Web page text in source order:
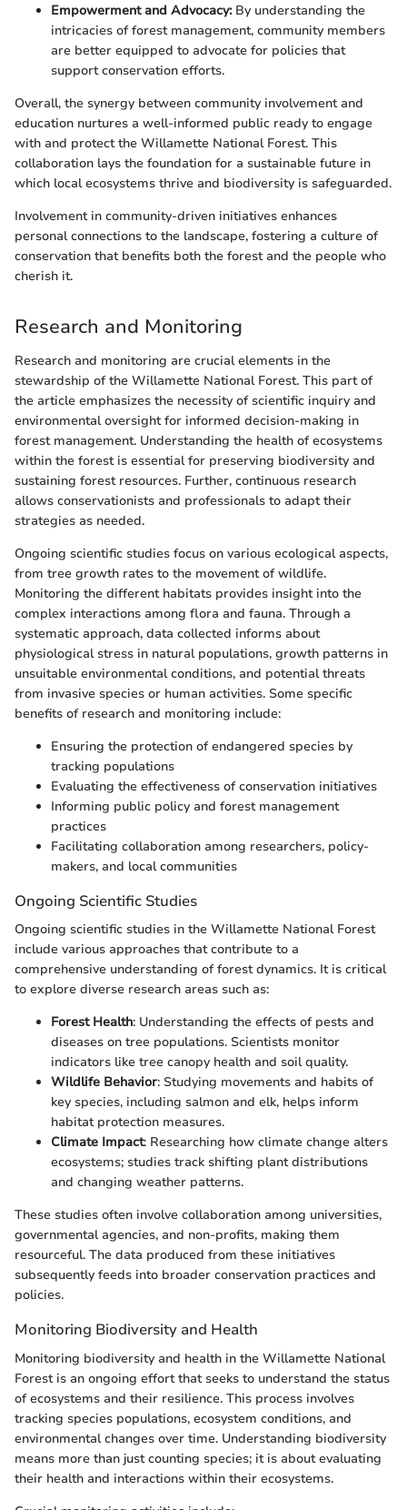
Empowerment and Advocacy:By understanding the
intricacies of forest management, community members
are better equipped to advocate for policies that
support conservation efforts.
Overall, the synergy between community involvement and
education nurtures a well-informed public ready to engage
with and protect the Willamette National Forest. This
collaboration lays the foundation for a sustainable future in
which local ecosystems thrive and biodiversity is safeguarded.
Involvement in community-driven initiatives enhances
personal connections to the landscape, fostering a culture of
conservation that benefits both the forest and the people who
cherish it.
Research and Monitoring
Research and monitoring are crucial elements in the
stewardship of the Willamette National Forest. This part of
the article emphasizes the necessity of scientific inquiry and
environmental oversight for informed decision-making in
forest management. Understanding the health of ecosystems
within the forest is essential for preserving biodiversity and
sustaining forest resources. Further, continuous research
allows conservationists and professionals to adapt their
strategies as needed.
Ongoing scientific studies focus on various ecological aspects,
from tree growth rates to the movement of wildlife.
Monitoring the different habitats provides insight into the
complex interactions among flora and fauna. Through a
systematic approach, data collected informs about
physiological stress in natural populations, growth patterns in
unsuitable environmental conditions, and potential threats
from invasive species or human activities. Some specific
benefits of research and monitoring include:
Ensuring the protection of endangered species by
tracking populations
Evaluating the effectiveness of conservation initiatives
Informing public policy and forest management
practices
Facilitating collaboration among researchers, policy-
makers, and local communities
Ongoing Scientific Studies
Ongoing scientific studies in the Willamette National Forest
include various approaches that contribute to a
comprehensive understanding of forest dynamics. It is critical
to explore diverse research areas such as:
Forest Health: Understanding the effects of pests and
diseases on tree populations. Scientists monitor
indicators like tree canopy health and soil quality.
Wildlife Behavior: Studying movements and habits of
key species, including salmon and elk, helps inform
habitat protection measures.
Climate Impact: Researching how climate change alters
ecosystems; studies track shifting plant distributions
and changing weather patterns.
These studies often involve collaboration among universities,
governmental agencies, and non-profits, making them
resourceful. The data produced from these initiatives
subsequently feeds into broader conservation practices and
policies.
Monitoring Biodiversity and Health
Monitoring biodiversity and health in the Willamette National
Forest is an ongoing effort that seeks to understand the status
of ecosystems and their resilience. This process involves
tracking species populations, ecosystem conditions, and
environmental changes over time. Understanding biodiversity
means more than just counting species; it is about evaluating
their health and interactions within their ecosystems.